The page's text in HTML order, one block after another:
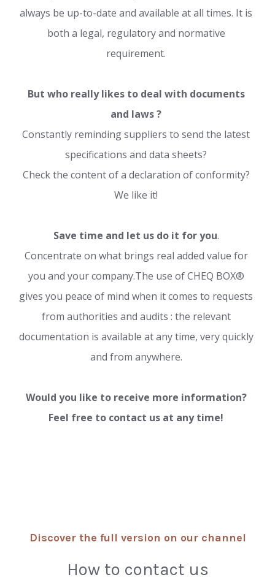
always be up-to-date and available at all times. It is
both a legal, regulatory and normative
requirement.
But who really likes to deal with documents
and laws ?
Constantly reminding suppliers to send the latest
specifications and data sheets?
Check the content of a declaration of conformity?
We like it!
Save time and let us do it for you.
Concentrate on what brings real added value for
you and your company.The use of CHEQ BOX®
gives you peace of mind when it comes to requests
from authorities and audits : the relevant
documentation is available at any time, very quickly
and from anywhere.
Would you like to receive more information?
Feel free to contact us at any time!
Discover the full version on our channel
How to contact us